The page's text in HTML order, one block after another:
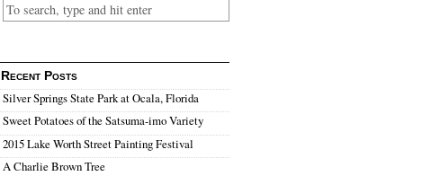
Recent Posts
Silver Springs State Park at Ocala, Florida
Sweet Potatoes of the Satsuma-imo Variety
2015 Lake Worth Street Painting Festival
A Charlie Brown Tree